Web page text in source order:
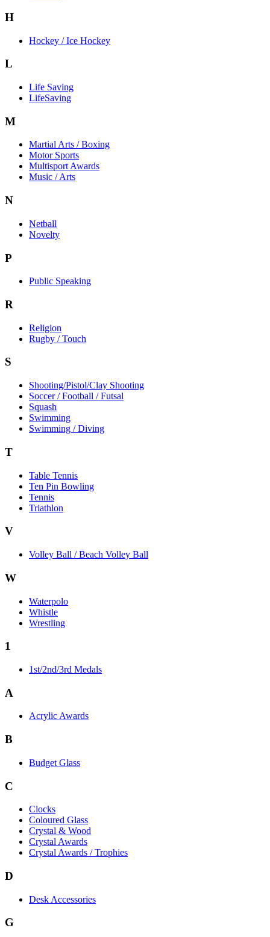
H
Hockey / Ice Hockey
L
Life Saving
LifeSaving
M
Martial Arts / Boxing
Motor Sports
Multisport Awards
Music / Arts
N
Netball
Novelty
P
Public Speaking
R
Religion
Rugby / Touch
S
Shooting/Pistol/Clay Shooting
Soccer / Football / Futsal
Squash
Swimming
Swimming / Diving
T
Table Tennis
Ten Pin Bowling
Tennis
Triathlon
V
Volley Ball / Beach Volley Ball
W
Waterpolo
Whistle
Wrestling
1
1st/2nd/3rd Medals
A
Acrylic Awards
B
Budget Glass
C
Clocks
Coloured Glass
Crystal & Wood
Crystal Awards
Crystal Awards / Trophies
D
Desk Accessories
G